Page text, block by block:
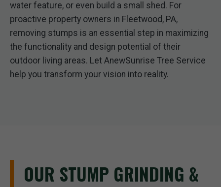
water feature, or even build a small shed. For
proactive property owners in Fleetwood, PA,
removing stumps is an essential step in maximizing
the functionality and design potential of their
outdoor living areas. Let AnewSunrise Tree Service
help you transform your vision into reality.
OUR STUMP GRINDING &